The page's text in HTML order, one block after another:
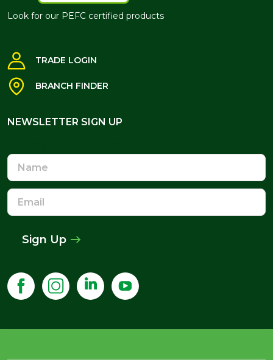
Look for our PEFC certified products
TRADE LOGIN
BRANCH FINDER
NEWSLETTER SIGN UP
Name
Email
Address
Sign Up